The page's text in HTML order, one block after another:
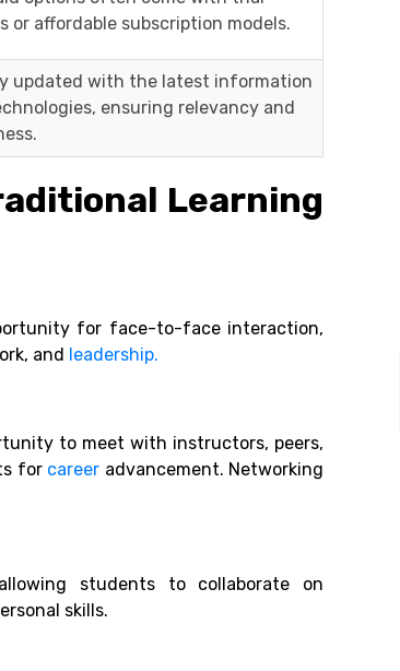
or affordable subscription models.
updated with the latest information
ensuring relevancy and
Learning
for face-to-face interaction,
and leadership.
to meet with instructors, peers,
for career advancement. Networking
students to collaborate on
skills.